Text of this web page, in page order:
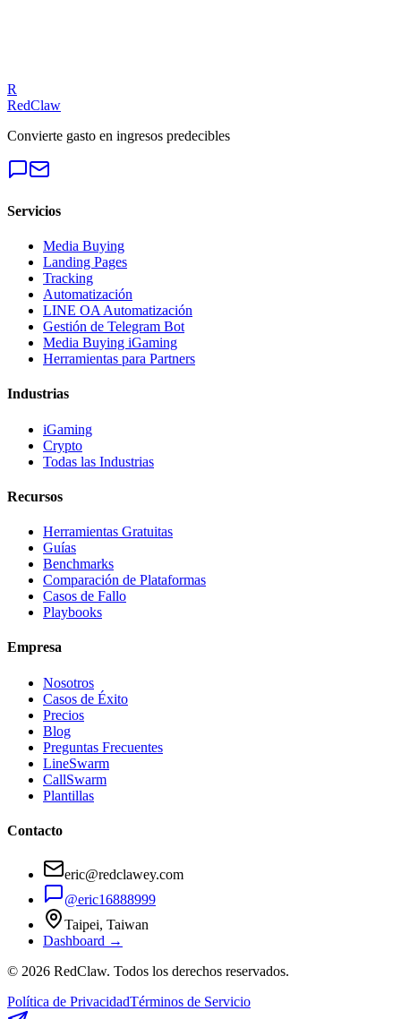
R
RedClaw
Convierte gasto en ingresos predecibles
Servicios
Media Buying
Landing Pages
Tracking
Automatización
LINE OA Automatización
Gestión de Telegram Bot
Media Buying iGaming
Herramientas para Partners
Industrias
iGaming
Crypto
Todas las Industrias
Recursos
Herramientas Gratuitas
Guías
Benchmarks
Comparación de Plataformas
Casos de Fallo
Playbooks
Empresa
Nosotros
Casos de Éxito
Precios
Blog
Preguntas Frecuentes
LineSwarm
CallSwarm
Plantillas
Contacto
eric@redclawey.com
@eric16888999
Taipei, Taiwan
Dashboard →
© 2026 RedClaw. Todos los derechos reservados.
Política de PrivacidadTérminos de Servicio